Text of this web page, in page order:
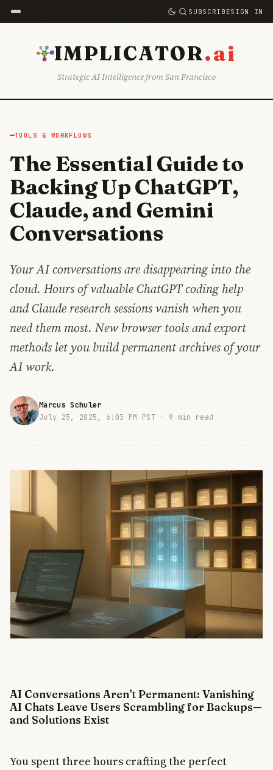
SUBSCRIBESIGN IN
IMPLICATOR.ai
Strategic AI Intelligence from San Francisco
TOOLS & WORKFLOWS
The Essential Guide to
Backing Up ChatGPT,
Claude, and Gemini
Conversations
Your AI conversations are disappearing into the
cloud. Hours of valuable ChatGPT coding help
and Claude research sessions vanish when you
need them most. New browser tools and export
methods let you build permanent archives of your
AI work.
Marcus Schuler
July 25, 2025, 6:03 PM PST · 9 min read
AI Conversations Aren’t Permanent: Vanishing
AI Chats Leave Users Scrambling for Backups—
and Solutions Exist
You spent three hours crafting the perfect